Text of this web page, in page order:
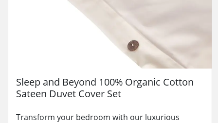
Sleep and Beyond 100% Organic Cotton
Sateen Duvet Cover Set
Transform your bedroom with our luxurious